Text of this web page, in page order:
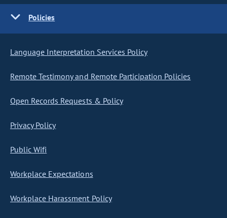
Policies
Language Interpretation Services Policy
Remote Testimony and Remote Participation Policies
Open Records Requests & Policy
Privacy Policy
Public Wifi
Workplace Expectations
Workplace Harassment Policy